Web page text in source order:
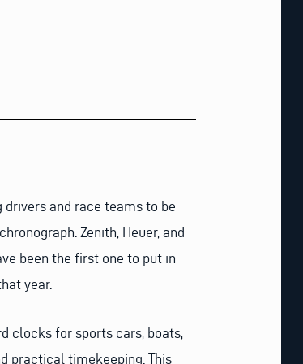
and race teams to be
Zenith, Heuer, and
been the first one to put in
year.
clocks for sports cars, boats,
practical timekeeping. This